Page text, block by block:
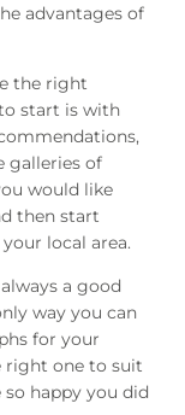
advantages of
the right
start is with
galleries of
would like
then start
local area.
a good
way you can
for your
right one to suit
happy you did